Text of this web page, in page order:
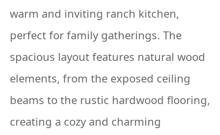
warm and inviting ranch kitchen,
perfect for family gatherings. The
spacious layout features natural wood
elements, from the exposed ceiling
beams to the rustic hardwood flooring,
creating a cozy and charming